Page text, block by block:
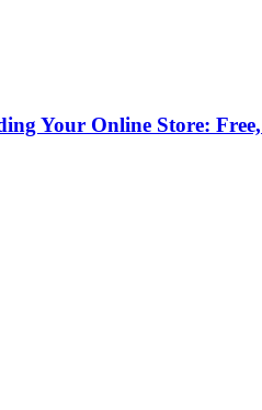
Your Online Store: